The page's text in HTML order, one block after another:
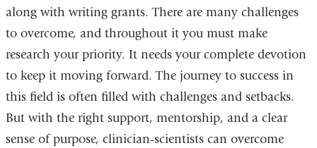
along with writing grants. There are many challenges
to overcome, and throughout it you must make
research your priority. It needs your complete devotion
to keep it moving forward. The journey to success in
this field is often filled with challenges and setbacks.
But with the right support, mentorship, and a clear
sense of purpose, clinician-scientists can overcome